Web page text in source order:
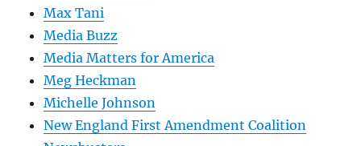
Max Tani
Media Buzz
Media Matters for America
Meg Heckman
Michelle Johnson
New England First Amendment Coalition